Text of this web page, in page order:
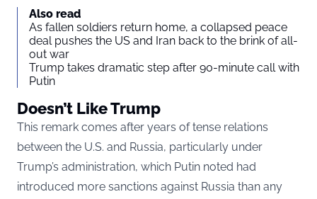
Also read
As fallen soldiers return home, a collapsed peace
deal pushes the US and Iran back to the brink of all-
out war
Trump takes dramatic step after 90-minute call with
Putin
Doesn’t Like Trump
This remark comes after years of tense relations
between the U.S. and Russia, particularly under
Trump’s administration, which Putin noted had
introduced more sanctions against Russia than any